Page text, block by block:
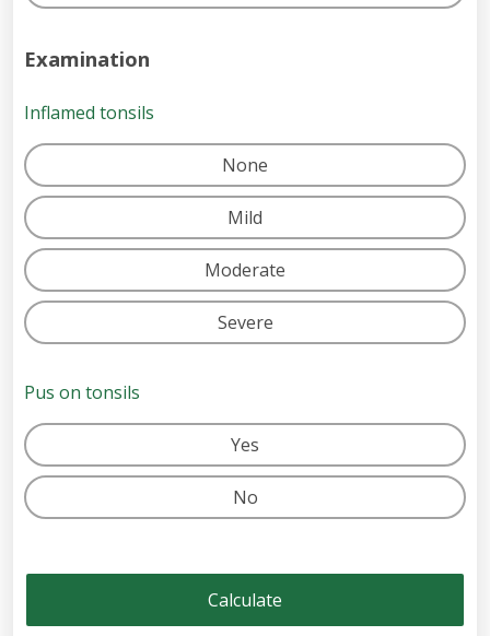
Examination
Inflamed tonsils
None
Mild
Moderate
Severe
Pus on tonsils
Yes
No
Calculate